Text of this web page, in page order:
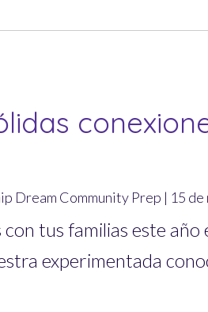
Dream Community Prep | 15 de
tus familias este año
experimentada